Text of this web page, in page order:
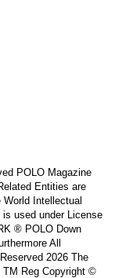
POLO Magazine
Entities are
Intellectual
used under License
® POLO Down
All
2026 The
TM Reg Copyright ©